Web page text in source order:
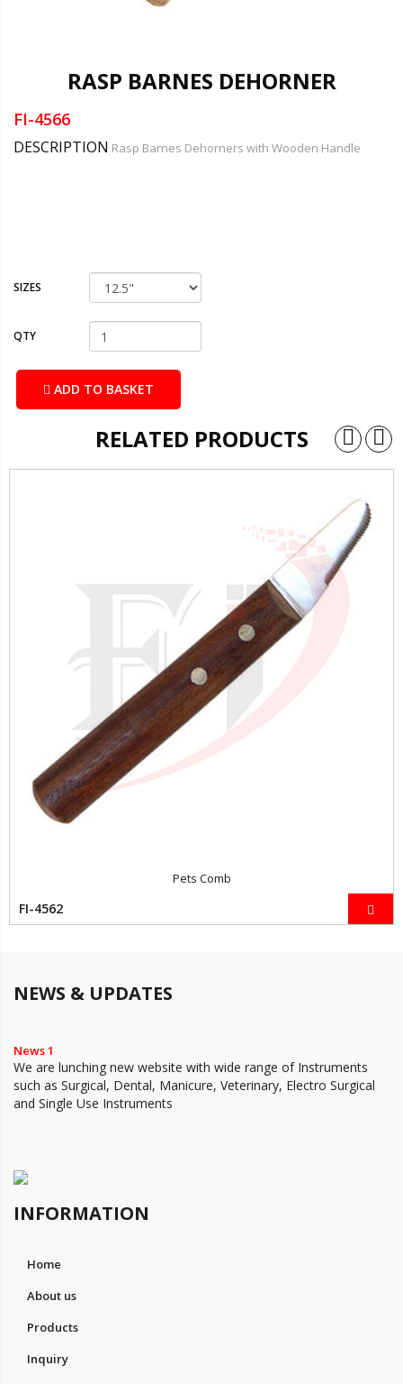
RASP BARNES DEHORNER
FI-4566
DESCRIPTION Rasp Barnes Dehorners with Wooden Handle
SIZES
QTY
ADD TO BASKET
RELATED PRODUCTS
Pets Comb
FI-4562
NEWS & UPDATES
We are lunching new website with wide range of Instruments
such as Surgical, Dental, Manicure, Veterinary, Electro Surgical
and Single Use Instruments
INFORMATION
Home
About us
Products
Inquiry